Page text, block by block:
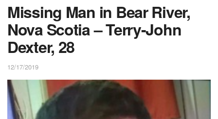
Missing Man in Bear River,
Nova Scotia – Terry-John
Dexter, 28
12/17/2019